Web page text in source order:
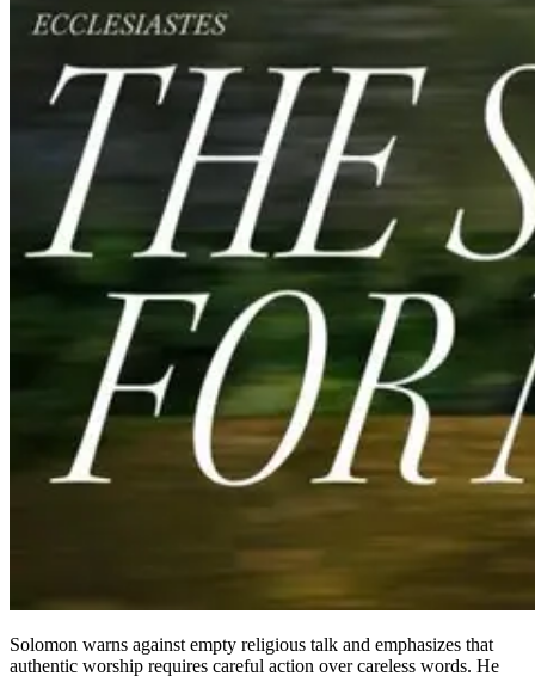
Solomon warns against empty religious talk and emphasizes that
authentic worship requires careful action over careless words. He